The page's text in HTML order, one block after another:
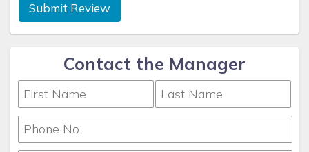
Submit Review
Contact the Manager